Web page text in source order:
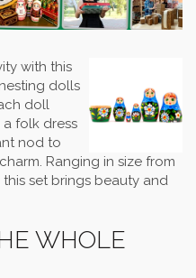
with this
dolls
doll
folk dress
nod to
Ranging in size from
this set brings beauty and
WHOLE